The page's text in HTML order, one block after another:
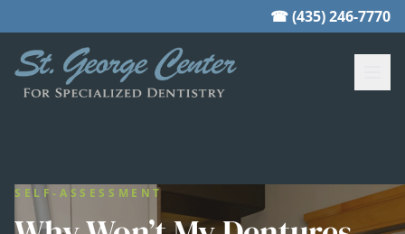
☎ (435) 246-7770
SELF-ASSESSMENT